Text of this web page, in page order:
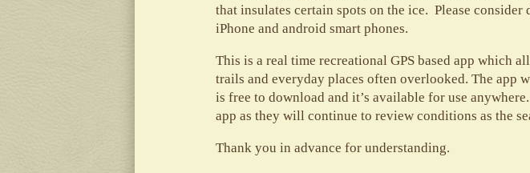
that insulates certain spots on the ice. Please
iPhone and android smart phones.
This is a real time recreational GPS based app which
trails and everyday places often overlooked. The
is free to download and it’s available for use
app as they will continue to review conditions as the
Thank you in advance for understanding.